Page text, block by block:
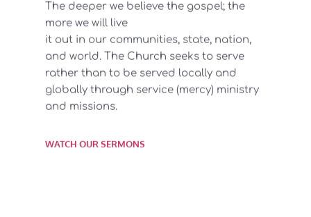
The deeper we believe the gospel; the
more we will live
it out in our communities, state, nation,
and world. The Church seeks to serve
rather than to be served locally and
globally through service (mercy) ministry
and missions.
WATCH OUR SERMONS